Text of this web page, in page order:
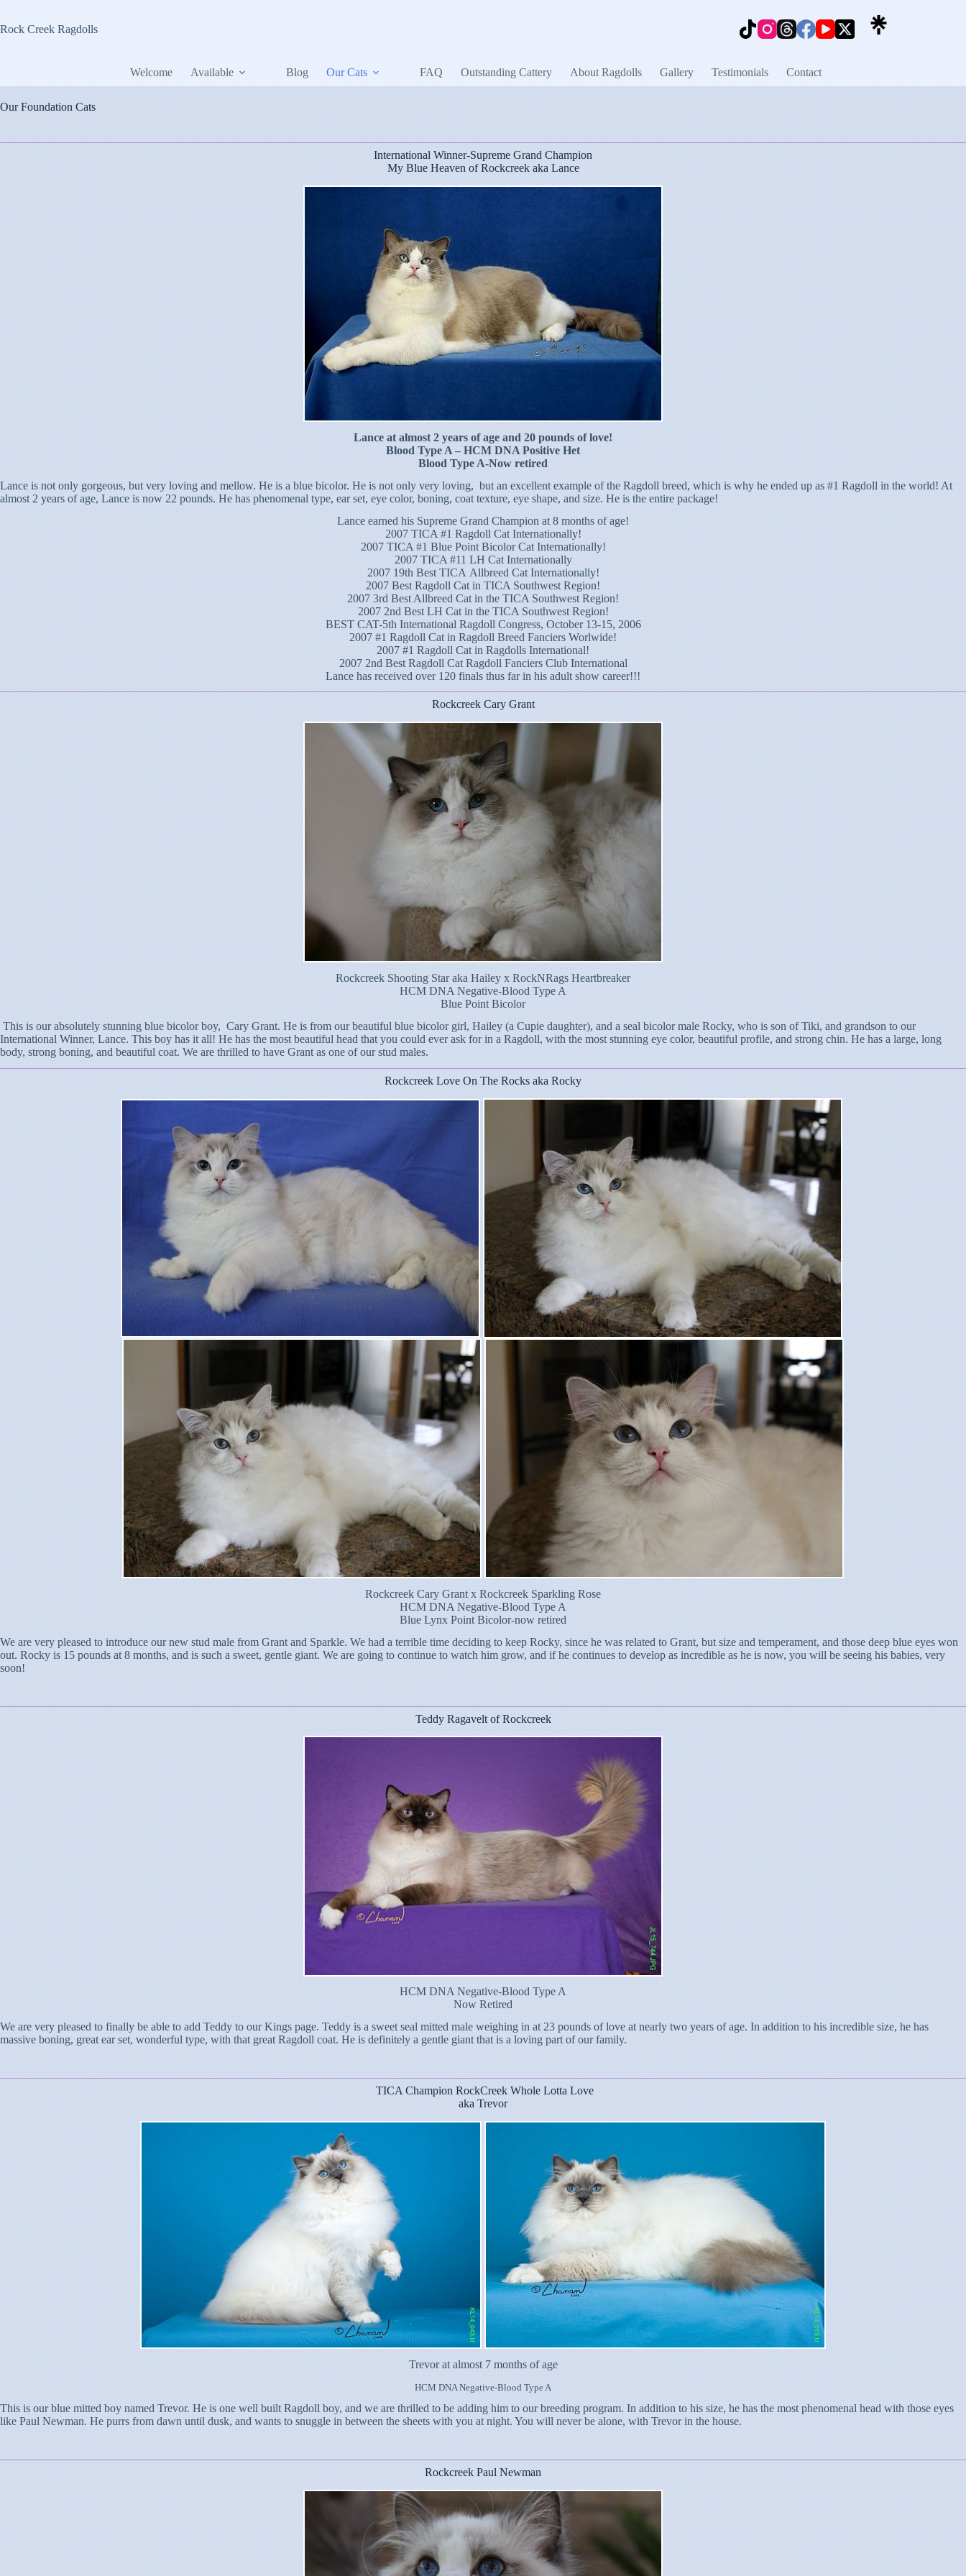
content
Rock Creek Ragdolls
Welcome Available Blog Our Cats FAQ Outstanding Cattery About Ragdolls Gallery Testimonials Contact
Our Foundation Cats
International Winner-Supreme Grand Champion
My Blue Heaven of Rockcreek aka Lance
Lance at almost 2 years of age and 20 pounds of love!
Blood Type A – HCM DNA Positive Het
Blood Type A-Now retired
Lance is not only gorgeous, but very loving and mellow. He is a blue bicolor. He is not only very loving, but an excellent example of the Ragdoll breed, which is why he ended up as #1 Ragdoll in the world! At
almost 2 years of age, Lance is now 22 pounds. He has phenomenal type, ear set, eye color, boning, coat texture, eye shape, and size. He is the entire package!
Lance earned his Supreme Grand Champion at 8 months of age!
2007 TICA #1 Ragdoll Cat Internationally!
2007 TICA #1 Blue Point Bicolor Cat Internationally!
2007 TICA #11 LH Cat Internationally
2007 19th Best TICA Allbreed Cat Internationally!
2007 Best Ragdoll Cat in TICA Southwest Region!
2007 3rd Best Allbreed Cat in the TICA Southwest Region!
2007 2nd Best LH Cat in the TICA Southwest Region!
BEST CAT-5th International Ragdoll Congress, October 13-15, 2006
2007 #1 Ragdoll Cat in Ragdoll Breed Fanciers Worlwide!
2007 #1 Ragdoll Cat in Ragdolls International!
2007 2nd Best Ragdoll Cat Ragdoll Fanciers Club International
Lance has received over 120 finals thus far in his adult show career!!!
Rockcreek Cary Grant
Rockcreek Shooting Star aka Hailey x RockNRags Heartbreaker
HCM DNA Negative-Blood Type A
Blue Point Bicolor
This is our absolutely stunning blue bicolor boy, Cary Grant. He is from our beautiful blue bicolor girl, Hailey (a Cupie daughter), and a seal bicolor male Rocky, who is son of Tiki, and grandson to our
International Winner, Lance. This boy has it all! He has the most beautiful head that you could ever ask for in a Ragdoll, with the most stunning eye color, beautiful profile, and strong chin. He has a large, long
body, strong boning, and beautiful coat. We are thrilled to have Grant as one of our stud males.
Rockcreek Love On The Rocks aka Rocky
Rockcreek Cary Grant x Rockcreek Sparkling Rose
HCM DNA Negative-Blood Type A
Blue Lynx Point Bicolor-now retired
We are very pleased to introduce our new stud male from Grant and Sparkle. We had a terrible time deciding to keep Rocky, since he was related to Grant, but size and temperament, and those deep blue eyes won
out. Rocky is 15 pounds at 8 months, and is such a sweet, gentle giant. We are going to continue to watch him grow, and if he continues to develop as incredible as he is now, you will be seeing his babies, very
soon!
Teddy Ragavelt of Rockcreek
HCM DNA Negative-Blood Type A
Now Retired
We are very pleased to finally be able to add Teddy to our Kings page. Teddy is a sweet seal mitted male weighing in at 23 pounds of love at nearly two years of age. In addition to his incredible size, he has
massive boning, great ear set, wonderful type, with that great Ragdoll coat. He is definitely a gentle giant that is a loving part of our family.
TICA Champion RockCreek Whole Lotta Love
aka Trevor
Trevor at almost 7 months of age
HCM DNA Negative-Blood Type A
This is our blue mitted boy named Trevor. He is one well built Ragdoll boy, and we are thrilled to be adding him to our breeding program. In addition to his size, he has the most phenomenal head with those eyes
like Paul Newman. He purrs from dawn until dusk, and wants to snuggle in between the sheets with you at night. You will never be alone, with Trevor in the house.
Rockcreek Paul Newman